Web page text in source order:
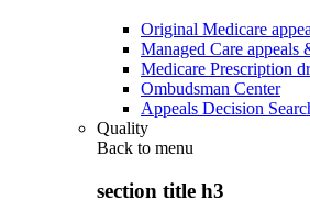
Original Medicare
Managed Care appeals
Medicare Prescription
Ombudsman Center
Appeals Decision
Quality
Back to menu
section title h3